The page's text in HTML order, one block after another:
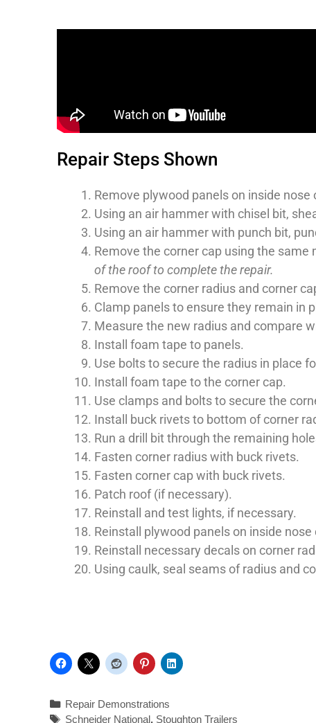
Repair Steps Shown
Remove plywood panels on inside nose
Using an air hammer with chisel bit,
Using an air hammer with punch bit,
Remove the corner cap using the
of the roof to complete the repair.
Remove the corner radius and corner
Clamp panels to ensure they remain in
Measure the new radius and compare
Install foam tape to panels.
Use bolts to secure the radius in place
Install foam tape to the corner cap.
Use clamps and bolts to secure the
Install buck rivets to bottom of corner
Run a drill bit through the remaining
Fasten corner radius with buck rivets.
Fasten corner cap with buck rivets.
Patch roof (if necessary).
Reinstall and test lights, if necessary.
Reinstall plywood panels on inside nose
Reinstall necessary decals on corner
Using caulk, seal seams of radius and
Repair Demonstrations
Schneider National, Stoughton Trailers